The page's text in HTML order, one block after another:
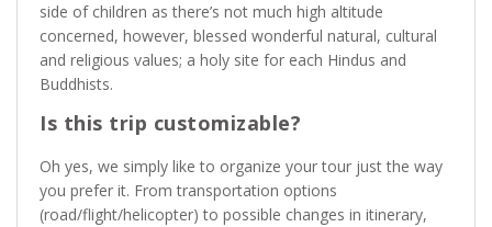
side of children as there’s not much high altitude
concerned, however, blessed wonderful natural, cultural
and religious values; a holy site for each Hindus and
Buddhists.
Is this trip customizable?
Oh yes, we simply like to organize your tour just the way
you prefer it. From transportation options
(road/flight/helicopter) to possible changes in itinerary,